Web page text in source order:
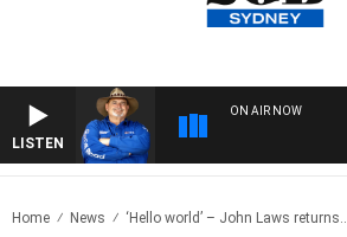
LISTEN
ON AIR NOW
Home News ‘Hello world’ – John Laws returns..